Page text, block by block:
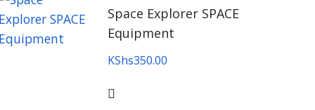
Space Explorer SPACE
Equipment
KShs350.00